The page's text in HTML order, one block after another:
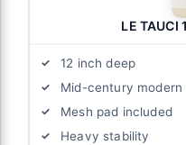
LE TAUCI
12 inch deep
Mid-century modern
Mesh pad included
Heavy stability